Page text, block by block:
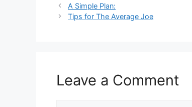
A Simple Plan:
Tips for The Average Joe
Leave a Comment